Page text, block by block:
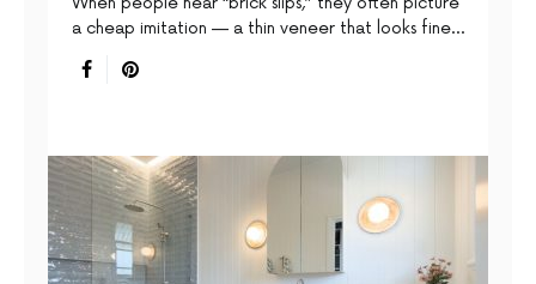
a cheap imitation — a thin veneer that looks fine…